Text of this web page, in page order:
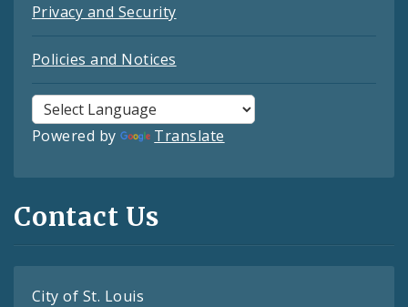
Privacy and Security
Policies and Notices
Powered by Translate
Contact Us
City of St. Louis